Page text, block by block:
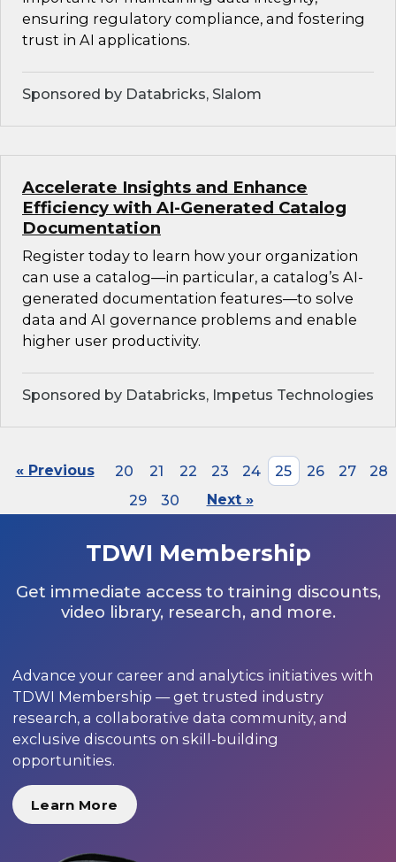
ensuring regulatory compliance, and fostering
trust in AI applications.
Sponsored by Databricks, Slalom
Accelerate Insights and Enhance
Efficiency with AI-Generated Catalog
Documentation
Register today to learn how your organization
can use a catalog—in particular, a catalog’s AI-
generated documentation features—to solve
data and AI governance problems and enable
higher user productivity.
Sponsored by Databricks, Impetus Technologies
« Previous 20 21 22 23 24 25 26 27
28
29
30 Next »
TDWI Membership
Get immediate access to training discounts,
video library, research, and more.
Advance your career and analytics initiatives with
TDWI Membership — get trusted industry
research, a collaborative data community, and
exclusive discounts on skill-building
opportunities.
Learn More